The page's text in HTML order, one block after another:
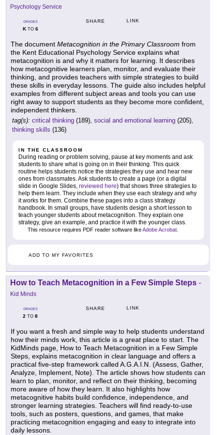
Psychology Service
GRADES
KTO 6
SHARE LINK
The document Metacognition in the Primary Classroom from
the Kent Educational Psychology Service explains what
metacognition is and why it matters for learning. It describes
how metacognitive learners plan, monitor, and evaluate their
thinking, and provides teachers with simple strategies to build
these skills in everyday lessons. The guide also includes helpful
examples from different subject areas and tools you can use
right away to support students as they become more confident,
independent thinkers.
tag(s): critical thinking (189), social and emotional learning (205),
thinking skills (136)
IN THE CLASSROOM
During reading or problem solving, pause at key moments and ask
students to share what is going on in their thinking. This quick
routine helps students notice the strategies they use and hear new
ones from classmates. Ask students to create a page (or a digital
slide in Google Slides, reviewed here) that shows three strategies to
help them learn. They include when they use each strategy and why
it works for them. Combine these pages into a class strategy
handbook. In small groups, have students design a short lesson to
teach younger students about metacognition. They explain one
strategy, give an example, and practice it with the younger class.
This resource requires PDF reader software likeAdobe Acrobat
ADD TO MY FAVORITES
How to Teach Metacognition in a Few Simple Steps -
Kid Minds
GRADES
2 TO 8
SHARE LINK
If you want a fresh and simple way to help students understand
how their minds work, this article is a great place to start. The
KidMinds page, How to Teach Metacognition in a Few Simple
Steps, explains metacognition in clear language and offers a
practical five-step framework called A.G.A.I.N. (Assess, Gather,
Analyze, Implement, Note). The article shows how students can
learn to plan, monitor, and reflect on their thinking, becoming
more aware of how they learn. It also highlights how
metacognitive habits build confidence, independence, and
stronger learning strategies. Teachers will find ready-to-use
tools, such as posters, questions, and games, that make
practicing metacognition engaging and easy to integrate into
daily lessons.